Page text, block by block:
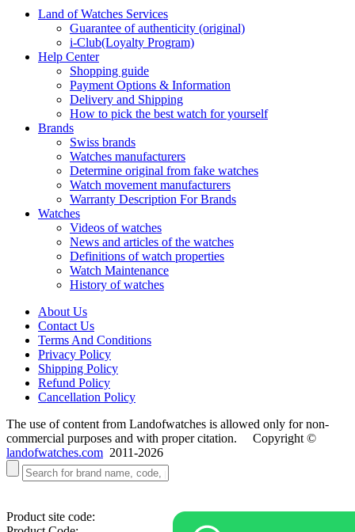
Land of Watches Services
Guarantee of authenticity (original)
i-Club(Loyalty Program)
Help Center
Shopping guide
Payment Options & Information
Delivery and Shipping
How to pick the best watch for yourself
Brands
Swiss brands
Watches manufacturers
Determine original from fake watches
Watch movement manufacturers
Warranty Description For Brands
Watches
Videos of watches
News and articles of the watches
Definitions of watch properties
Watch Maintenance
History of watches
About Us
Contact Us
Terms And Conditions
Privacy Policy
Shipping Policy
Refund Policy
Cancellation Policy
The use of content from Landofwatches is allowed only for non-
commercial purposes and with proper citation. Copyright ©
landofwatches.com 2011-2026
Product site code: